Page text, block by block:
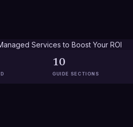
10
GUIDE SECTIONS